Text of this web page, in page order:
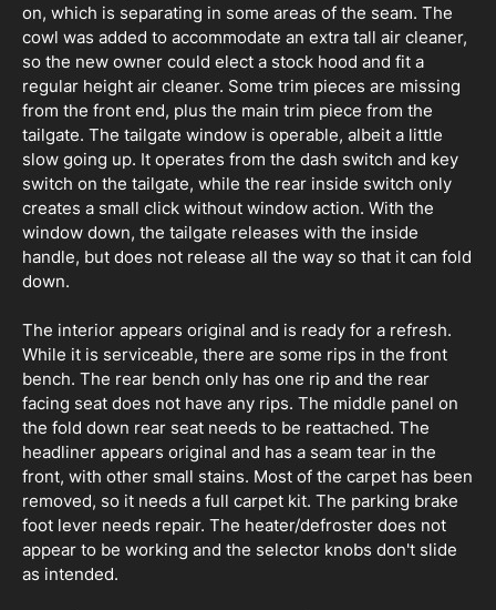
on, which is separating in some areas of the seam. The
cowl was added to accommodate an extra tall air cleaner,
so the new owner could elect a stock hood and fit a
regular height air cleaner. Some trim pieces are missing
from the front end, plus the main trim piece from the
tailgate. The tailgate window is operable, albeit a little
slow going up. It operates from the dash switch and key
switch on the tailgate, while the rear inside switch only
creates a small click without window action. With the
window down, the tailgate releases with the inside
handle, but does not release all the way so that it can fold
down.
The interior appears original and is ready for a refresh.
While it is serviceable, there are some rips in the front
bench. The rear bench only has one rip and the rear
facing seat does not have any rips. The middle panel on
the fold down rear seat needs to be reattached. The
headliner appears original and has a seam tear in the
front, with other small stains. Most of the carpet has been
removed, so it needs a full carpet kit. The parking brake
foot lever needs repair. The heater/defroster does not
appear to be working and the selector knobs don't slide
as intended.